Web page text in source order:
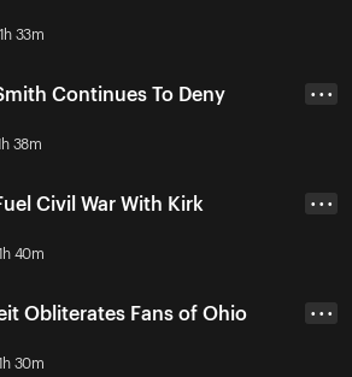
33m
Continues To Deny
38m
• • •
Civil War With Kirk
40m
• • •
Obliterates Fans of Ohio
30m
• • •